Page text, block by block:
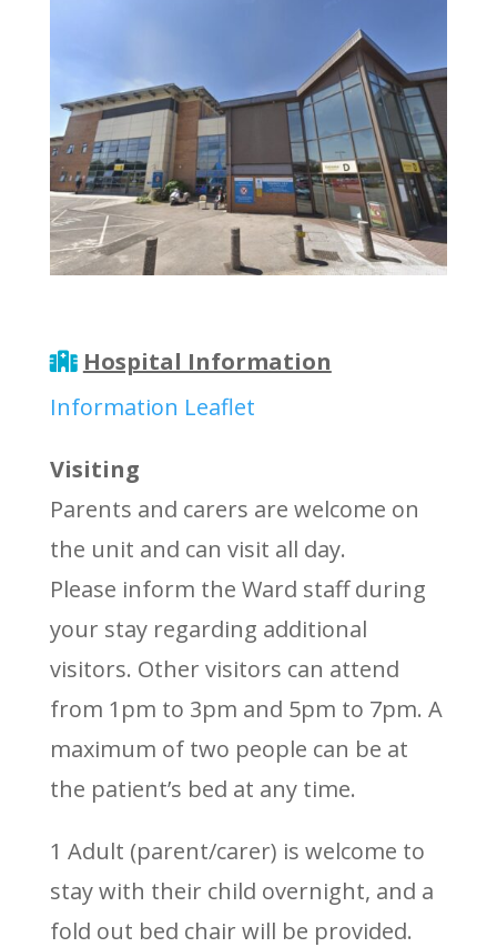
Hospital Information
Information Leaflet
Visiting
Parents and carers are welcome on
the unit and can visit all day.
Please inform the Ward staff during
your stay regarding additional
visitors. Other visitors can attend
from 1pm to 3pm and 5pm to 7pm. A
maximum of two people can be at
the patient’s bed at any time.
1 Adult (parent/carer) is welcome to
stay with their child overnight, and a
fold out bed chair will be provided.